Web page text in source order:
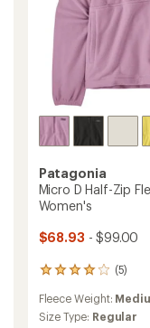
Patagonia
Micro D Half-Zip
Women's
$68.93 - $99.00
(5)
5
with
an
Fleece Weight:
Size Type: Regular